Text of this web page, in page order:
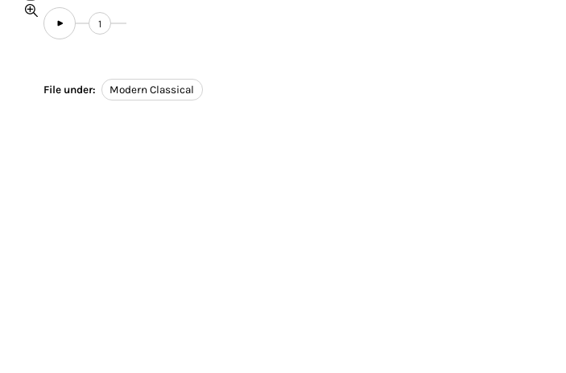
1
File under: Modern Classical